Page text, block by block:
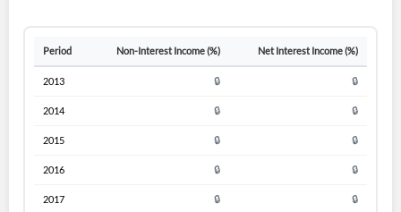
Period Non-Interest Income (%) Net Interest Income (%)
2013 🔒 🔒
2014 🔒 🔒
2015 🔒 🔒
2016 🔒 🔒
2017 🔒 🔒
Create Account
Have an account already?